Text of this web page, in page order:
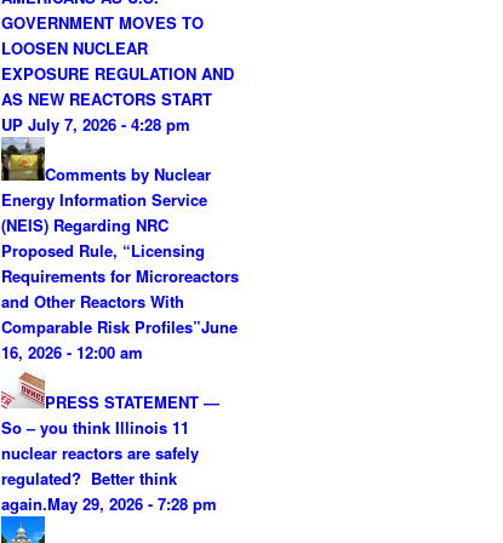
GOVERNMENT MOVES TO
LOOSEN NUCLEAR
EXPOSURE REGULATION AND
AS NEW REACTORS START
UPJuly 7, 2026 - 4:28 pm
Comments by Nuclear
Energy Information Service
(NEIS) Regarding NRC
Proposed Rule, “Licensing
Requirements for Microreactors
and Other Reactors With
Comparable Risk Profiles”June
16, 2026 - 12:00 am
PRESS STATEMENT —
So – you think Illinois 11
nuclear reactors are safely
regulated? Better think
again.May 29, 2026 - 7:28 pm